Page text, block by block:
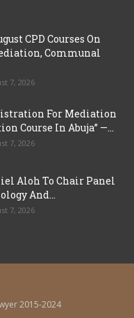
CPD Courses On
Communal
7, 2026
For Mediation
Course In Abuja” —...
7, 2026
Aloh To Chair Panel
And...
7, 2026
2015-2024